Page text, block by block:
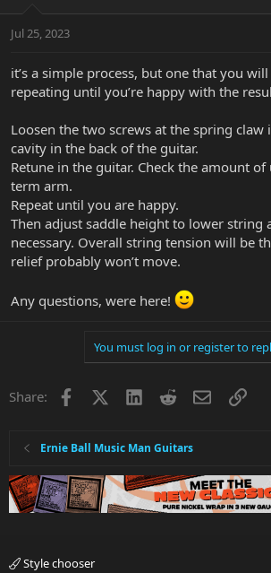
s
Jul 25, 2023
it’s a simple process, but one that you
repeating until you’re happy with the
Loosen the two screws at the spring
cavity in the back of the guitar.
Retune in the guitar. Check the amount
term arm.
Repeat until you are happy.
Then adjust saddle height to lower string
necessary. Overall string tension will be
relief probably won’t move.
Any questions, were here!
You must log in or register to
Share: Facebook LinkedInRedditEmailLink
Ernie Ball Music Man Guitars
Style chooser